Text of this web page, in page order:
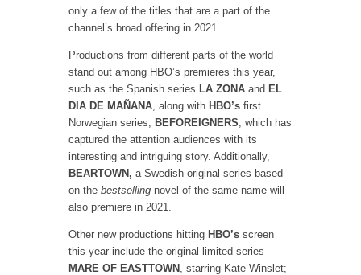
only a few of the titles that are a part of the
channel’s broad offering in 2021.
Productions from different parts of the world
stand out among HBO’s premieres this year,
such as the Spanish series LA ZONA and EL
DIA DE MAÑANA , along with HBO’s first
Norwegian series,
BEFOREIGNERS , which has
captured the attention audiences with its
interesting and intriguing story. Additionally,
BEARTOWN, a Swedish original series based
on the bestselling novel of the same name will
also premiere in 2021.
Other new productions hitting HBO’s screen
this year include the original limited series
MARE OF EASTTOWN
, starring Kate Winslet;